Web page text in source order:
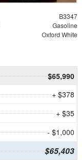
B3347
Gasoline
Oxford White
$65,990
+ $378
+ $35
- $1,000
$65,403